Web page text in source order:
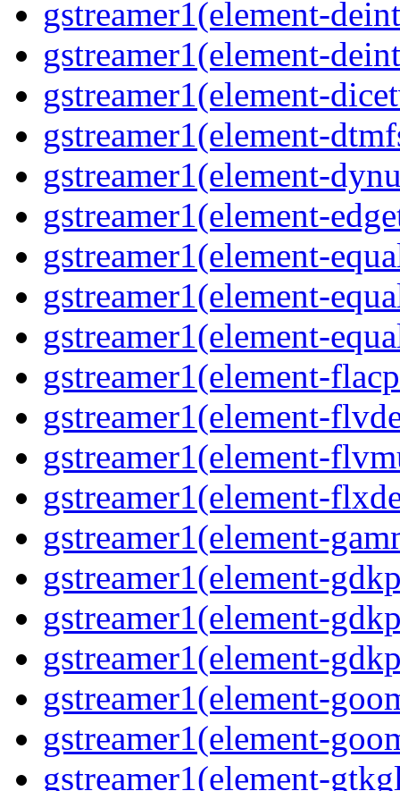
gstreamer1(element-
gstreamer1(element-
gstreamer1(element-
gstreamer1(element-
gstreamer1(element-
gstreamer1(element-
gstreamer1(element-
gstreamer1(element-
gstreamer1(element-
gstreamer1(element-
gstreamer1(element-
gstreamer1(element-
gstreamer1(element-
gstreamer1(element-
gstreamer1(element-
gstreamer1(element-
gstreamer1(element-
gstreamer1(element-
gstreamer1(element-
gstreamer1(element-